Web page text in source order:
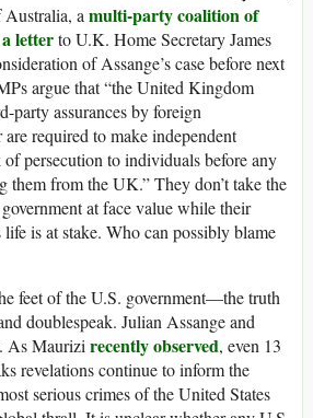
a multi-party coalition of
letterto U.K. Home Secretary James
of Assange’s case before next
argue that “the United Kingdom
party assurances by foreign
are required to make independent
of persecution to individuals before any
them from the UK.” They don’t take the
at face value while their
life is at stake. Who can possibly blame
feet of the U.S. government—the truth
doublespeak. Julian Assange and
As Maurizi recently observed, even 13
revelations continue to inform the
serious crimes of the United States